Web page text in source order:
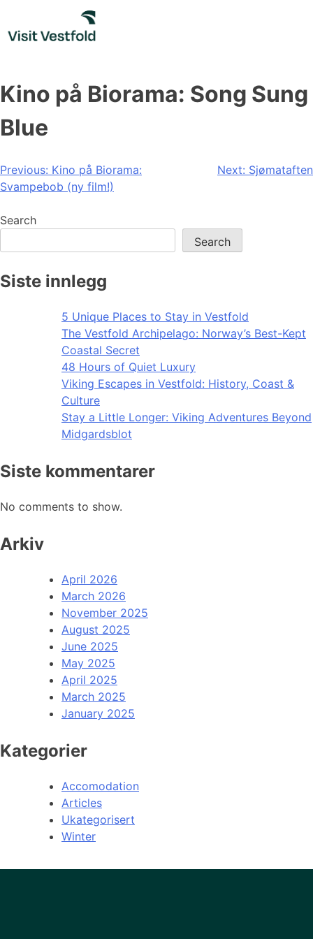
content
Kino på Biorama: Song Sung
Blue
Post
navigation
Previous: Kino på Biorama:
Svampebob (ny film!)
Next: Sjømataften
Search
Search
Siste innlegg
5 Unique Places to Stay in Vestfold
The Vestfold Archipelago: Norway’s Best-Kept
Coastal Secret
48 Hours of Quiet Luxury
Viking Escapes in Vestfold: History, Coast &
Culture
Stay a Little Longer: Viking Adventures Beyond
Midgardsblot
Siste kommentarer
No comments to show.
Arkiv
April 2026
March 2026
November 2025
August 2025
June 2025
May 2025
April 2025
March 2025
January 2025
Kategorier
Accomodation
Articles
Ukategorisert
Winter